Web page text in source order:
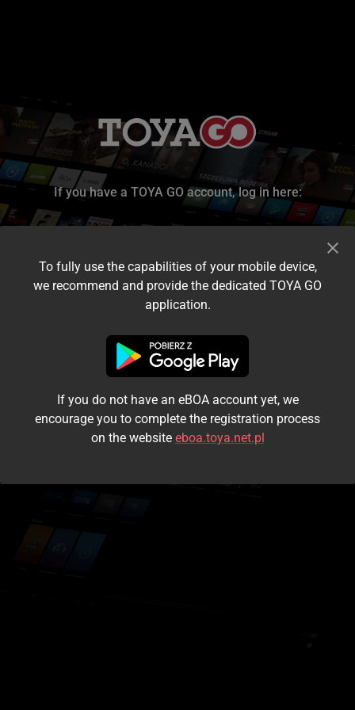
If you have a TOYA GO account, log in here:
I accept the terms and conditions
Login
Kontynuuj jako gość
To fully use the capabilities of your mobile device,
we recommend and provide the dedicated TOYA GO
application.
If you do not have an eBOA account yet, we
encourage you to complete the registration process
on the website eboa.toya.net.pl